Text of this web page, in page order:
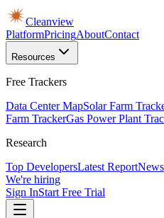
Cleanview
PlatformPricingAboutContact
Resources
Free Trackers
Data Center MapSolar Farm
Farm TrackerGas Power Plant
Research
Top DevelopersLatest Report
We're hiring
Sign InStart Free Trial